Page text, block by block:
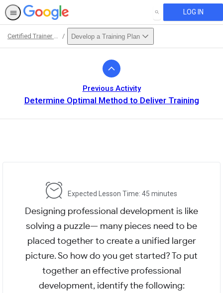
SEARCH LOG IN
Certified Trainer Course Develop a Training Plan
Previous Activity
Determine Optimal Method to Deliver Training
Expected Lesson Time: 45 minutes
Designing professional development is like
solving a puzzle— many pieces need to be
placed together to create a unified larger
picture. So how do you get started? To put
together an effective professional
development, identify the following: